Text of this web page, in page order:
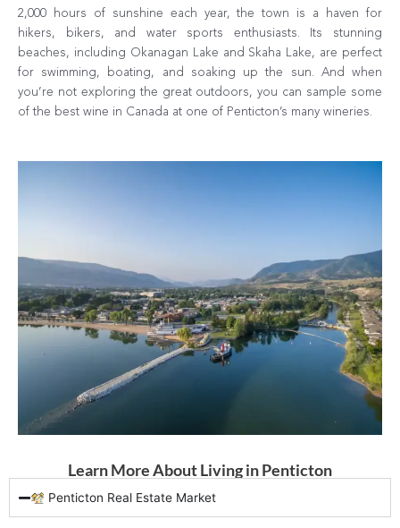
2,000 hours of sunshine each year, the town is a haven for
hikers, bikers, and water sports enthusiasts. Its stunning
beaches, including Okanagan Lake and Skaha Lake, are perfect
for swimming, boating, and soaking up the sun. And when
you’re not exploring the great outdoors, you can sample some
of the best wine in Canada at one of Penticton’s many wineries.
Learn More About Living in Penticton
Penticton Real Estate Market